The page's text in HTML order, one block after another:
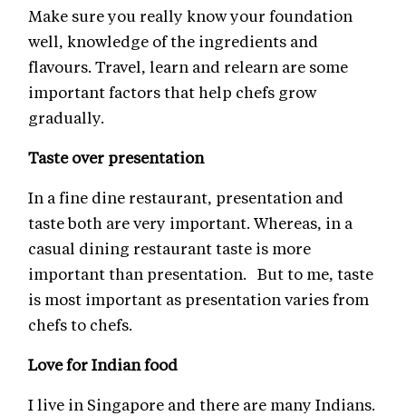
Make sure you really know your foundation
well, knowledge of the ingredients and
flavours. Travel, learn and relearn are some
important factors that help chefs grow
gradually.
Taste over presentation
In a fine dine restaurant, presentation and
taste both are very important. Whereas, in a
casual dining restaurant taste is more
important than presentation. But to me, taste
is most important as presentation varies from
chefs to chefs.
Love for Indian food
I live in Singapore and there are many Indians.